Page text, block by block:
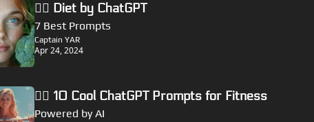
🏴‍☠️ Diet by ChatGPT
7 Best Prompts
Captain YAR
Apr 24, 2024
🏴‍☠️ 10 Cool ChatGPT Prompts for Fitness
Powered by AI